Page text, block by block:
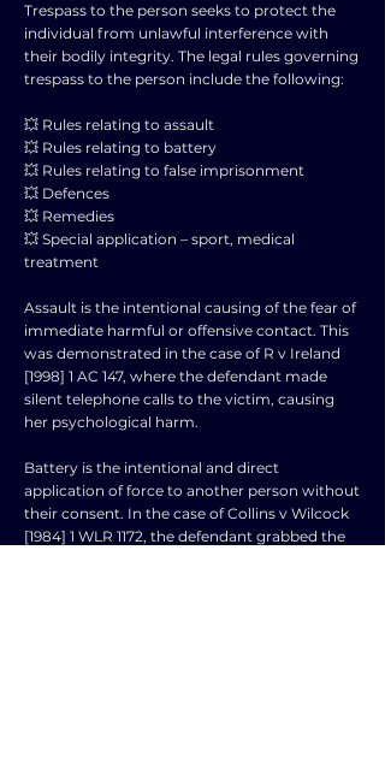
Trespass to the person seeks to protect the
individual from unlawful interference with
their bodily integrity. The legal rules governing
trespass to the person include the following:
💥 Rules relating to assault
💥 Rules relating to battery
💥 Rules relating to false imprisonment
💥 Defences
💥 Remedies
💥 Special application – sport, medical
treatment
Assault is the intentional causing of the fear of
immediate harmful or offensive contact. This
was demonstrated in the case of R v Ireland
[1998] 1 AC 147, where the defendant made
silent telephone calls to the victim, causing
her psychological harm.
Battery is the intentional and direct
application of force to another person without
their consent. In the case of Collins v Wilcock
[1984] 1 WLR 1172, the defendant grabbed the